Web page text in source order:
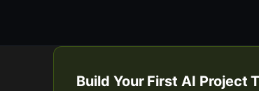
Build Your First AI Project